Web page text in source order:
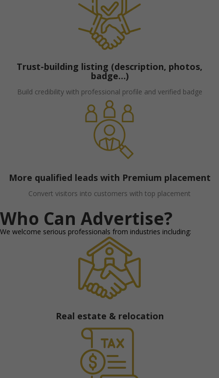
Trust-building listing (description, photos,
badge…)
Build credibility with professional profile and verified badge
More qualified leads with Premium placement
Convert visitors into customers with top placement
Who Can Advertise?
We welcome serious professionals from industries including:
Real estate & relocation